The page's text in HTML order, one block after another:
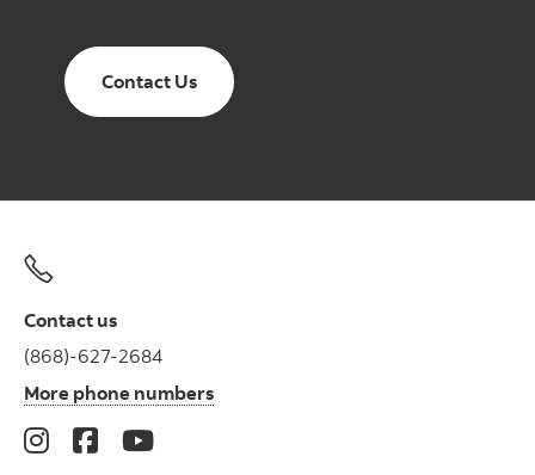
Contact Us
Contact us
(868)-627-2684
More phone numbers